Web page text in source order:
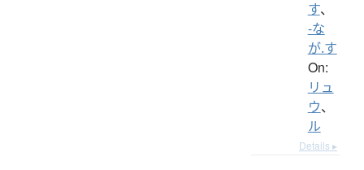
す、
-な
が.す
On:
リュ
ウ、
ル
Details ▸